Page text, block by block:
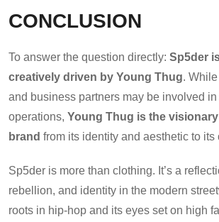
CONCLUSION
To answer the question directly: Sp5der
creatively driven by Young Thug.
and business partners may be involved
operations, Young Thug is the
brand from its identity and aesthetic to its
Sp5der is more than clothing. It’s a
rebellion, and identity in the modern
roots in hip-hop and its eyes set on high